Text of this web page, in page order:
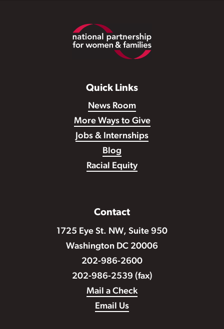
Quick Links
News Room
More Ways to Give
Jobs & Internships
Blog
Racial Equity
Contact
1725 Eye St. NW, Suite 950
Washington DC 20006
202-986-2600
202-986-2539 (fax)
Mail a Check
Email Us